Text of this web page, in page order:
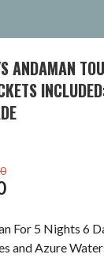
ANDAMAN
For 5 Nights 6
and Azure